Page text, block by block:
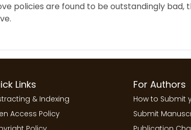
policies are found to be outstandingly
Links
& Indexing
Access Policy
For Authors
How to Submit
Submit